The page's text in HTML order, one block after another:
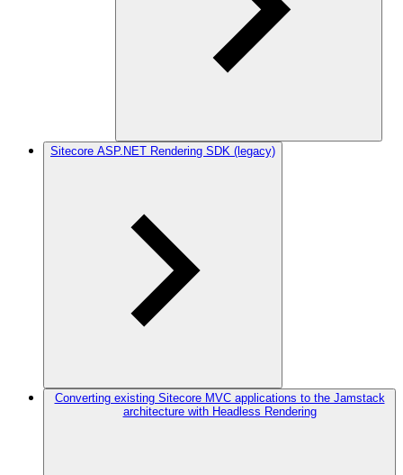
Sitecore ASP.NET Rendering SDK (legacy)
Converting existing Sitecore MVC applications to the Jamstack
architecture with Headless Rendering